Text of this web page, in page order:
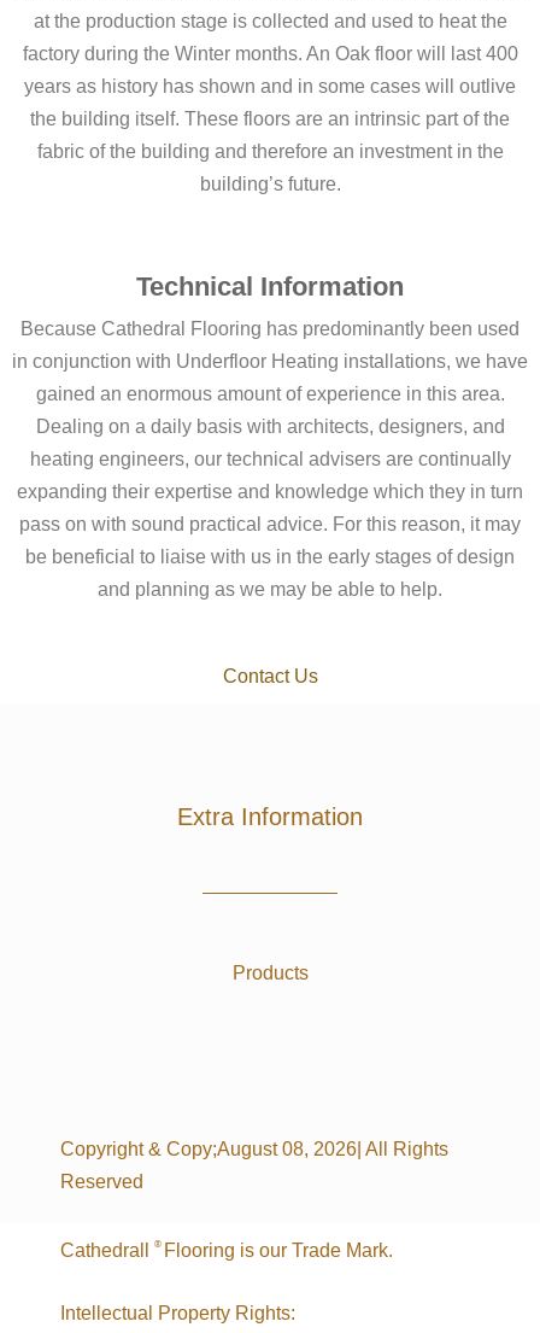
at the production stage is collected and used to heat the
factory during the Winter months. An Oak floor will last 400
years as history has shown and in some cases will outlive
the building itself. These floors are an intrinsic part of the
fabric of the building and therefore an investment in the
building’s future.
Technical Information
Because Cathedral Flooring has predominantly been used
in conjunction with Underfloor Heating installations, we have
gained an enormous amount of experience in this area.
Dealing on a daily basis with architects, designers, and
heating engineers, our technical advisers are continually
expanding their expertise and knowledge which they in turn
pass on with sound practical advice. For this reason, it may
be beneficial to liaise with us in the early stages of design
and planning as we may be able to help.
Contact Us
Extra Information
Products
Copyright & Copy;August 08, 2026| All Rights
Reserved
Cathedrall ® Flooring is our Trade Mark.
Intellectual Property Rights: